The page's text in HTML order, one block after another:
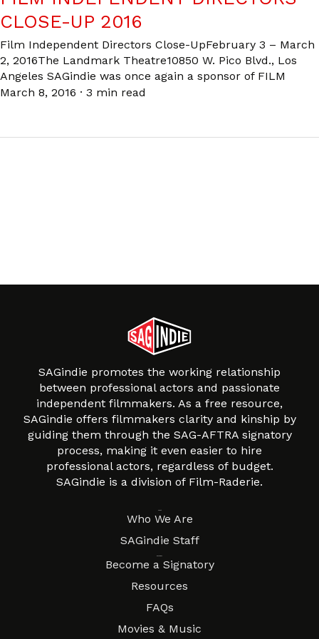
CLOSE-UP 2016
Film Independent Directors Close-UpFebruary 3 – March
2, 2016The Landmark Theatre10850 W. Pico Blvd., Los
Angeles SAGindie was once again a sponsor of FILM
March 8, 2016 · 3 min read
SAGindie promotes the working relationship
between professional actors and passionate
independent filmmakers. As a free resource,
SAGindie offers filmmakers clarity and kinship by
guiding them through the SAG-AFTRA signatory
process, making it even easier to hire
professional actors, regardless of budget.
SAGindie is a division of Film-Raderie.
Who We Are
SAGindie Staff
Become a Signatory
Resources
FAQs
Movies & Music